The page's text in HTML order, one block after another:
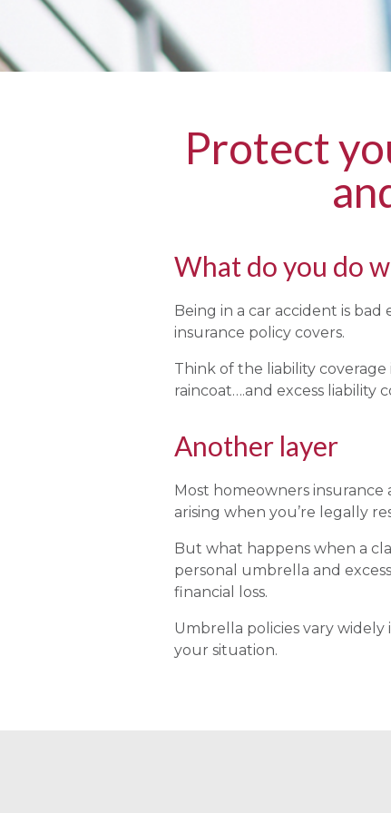
Protect
What do you do
Being in a car accident is
insurance policy covers.
Think of the liability
raincoat….and excess liability
Another layer
Most homeowners
arising when you’re legally
But what happens when a
personal umbrella and
financial loss.
Umbrella policies vary widely
your situation.